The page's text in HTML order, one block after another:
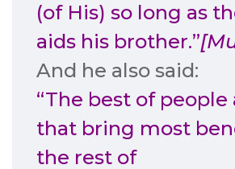
(of His) so long as
aids his brother.”
And he also said:
“The best of people
that bring most
the rest of